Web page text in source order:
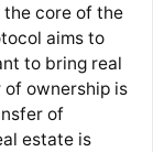
core of the
aims to
to bring real
ownership is
of
estate is